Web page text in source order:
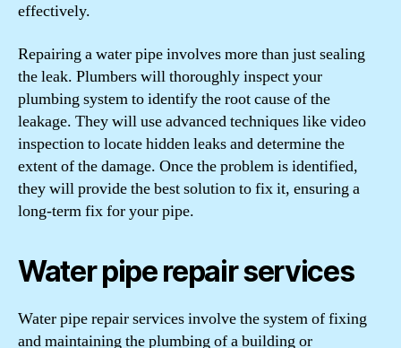
effectively.
Repairing a water pipe involves more than just sealing
the leak. Plumbers will thoroughly inspect your
plumbing system to identify the root cause of the
leakage. They will use advanced techniques like video
inspection to locate hidden leaks and determine the
extent of the damage. Once the problem is identified,
they will provide the best solution to fix it, ensuring a
long-term fix for your pipe.
Water pipe repair services
Water pipe repair services involve the system of fixing
and maintaining the plumbing of a building or